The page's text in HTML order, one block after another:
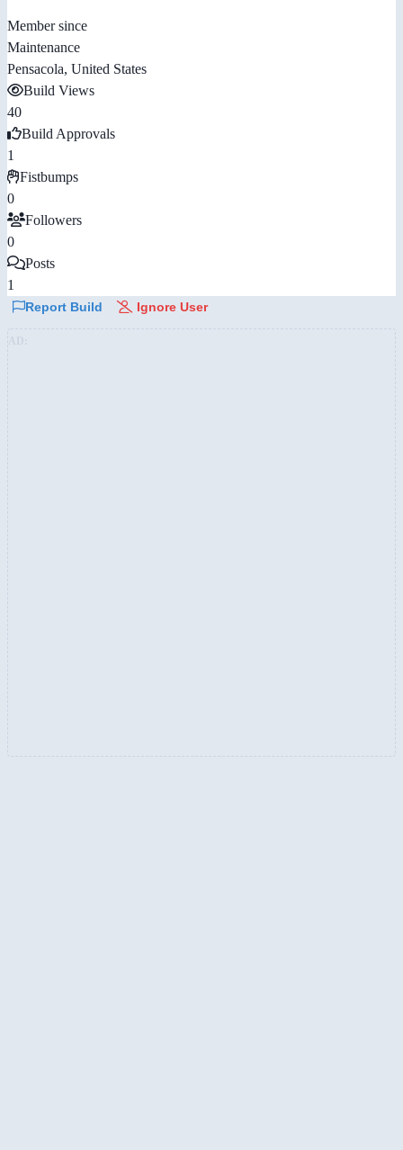
Member since
Maintenance
Pensacola, United States
Build Views
40
Build Approvals
1
Fistbumps
0
Followers
0
Posts
1
Report Build Ignore User